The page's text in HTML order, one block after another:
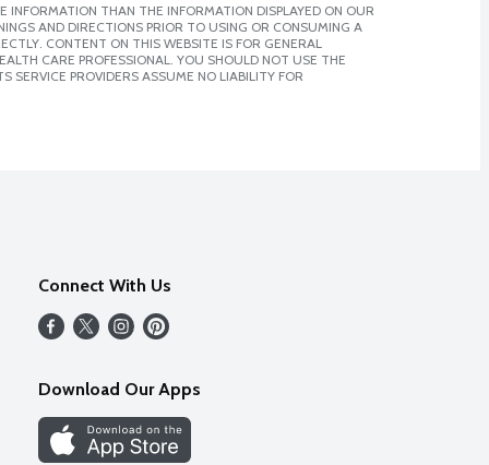
THAN THE INFORMATION DISPLAYED ON OUR
AND DIRECTIONS PRIOR TO USING OR CONSUMING A
CONTENT ON THIS WEBSITE IS FOR GENERAL
CARE PROFESSIONAL. YOU SHOULD NOT USE THE
SERVICE PROVIDERS ASSUME NO LIABILITY FOR
Connect With Us
Download Our Apps